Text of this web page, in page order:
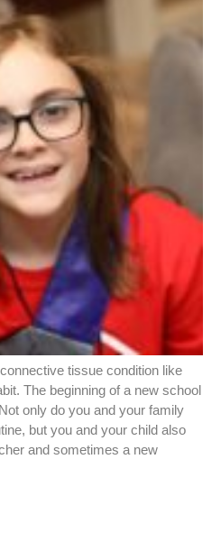
tissue condition like
The beginning of a new school
only do you and your family
but you and your child also
and sometimes a new